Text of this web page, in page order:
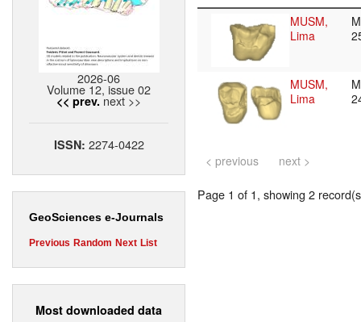
2026-06
Volume 12, issue 02
<< prev. next >>
ISSN: 2274-0422
GeoSciences e-Journals
Previous Random Next List
Most downloaded data
MUSM,
Lima
MUSM,
Lima
< previous next >
Page 1 of 1, showing 2